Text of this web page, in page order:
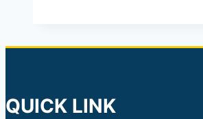
QUICK LINK